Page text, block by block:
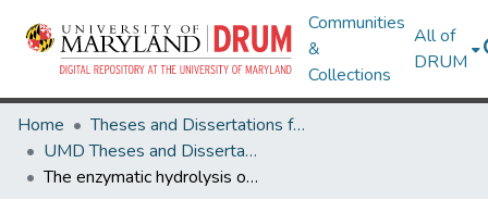
Communities
&
Collections
All of
DRUM
Home
Theses and Dissertations from UMD
UMD Theses and Dissertations
The enzymatic hydrolysis of nitrogen dioxide oxidized cellulose